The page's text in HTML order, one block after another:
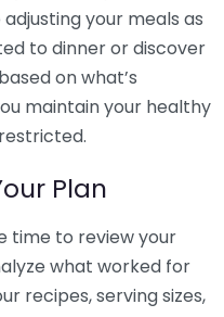
your meals as
to dinner or discover
on what’s
maintain your healthy
Plan
time to review your
what worked for
recipes, serving sizes,